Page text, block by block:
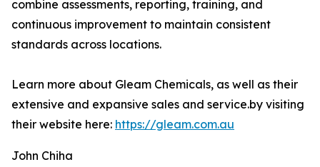
combine assessments, reporting, training, and
continuous improvement to maintain consistent
standards across locations.
Learn more about Gleam Chemicals, as well as their
extensive and expansive sales and service.by visiting
their website here: https://gleam.com.au
John Chiha